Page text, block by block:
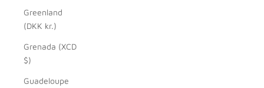
Greenland
(DKK kr.)
Grenada (XCD
$)
Guadeloupe